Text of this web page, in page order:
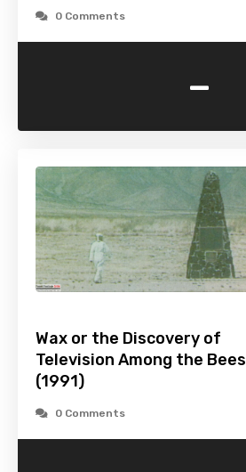
0 Comments
-
Wax or the Discovery of
Television Among the Bees
(1991)
0 Comments